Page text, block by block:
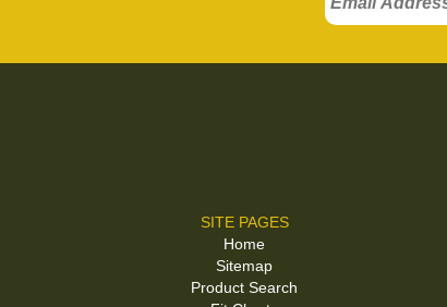
SITE PAGES
Home
Sitemap
Product Search